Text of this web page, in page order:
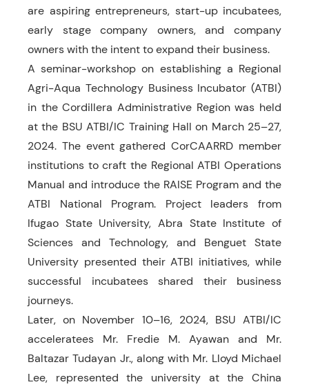
are aspiring entrepreneurs, start-up incubatees,
early stage company owners, and company
owners with the intent to expand their business.
A seminar-workshop on establishing a Regional
Agri-Aqua Technology Business Incubator (ATBI)
in the Cordillera Administrative Region was held
at the BSU ATBI/IC Training Hall on March 25–27,
2024. The event gathered CorCAARRD member
institutions to craft the Regional ATBI Operations
Manual and introduce the RAISE Program and the
ATBI National Program. Project leaders from
Ifugao State University, Abra State Institute of
Sciences and Technology, and Benguet State
University presented their ATBI initiatives, while
successful incubatees shared their business
journeys.
Later, on November 10–16, 2024, BSU ATBI/IC
acceleratees Mr. Fredie M. Ayawan and Mr.
Baltazar Tudayan Jr., along with Mr. Lloyd Michael
Lee, represented the university at the China